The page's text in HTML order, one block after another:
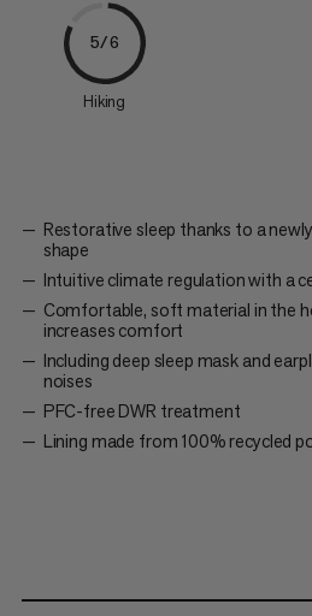
5/6
Hiking
Restorative sleep thanks to a
shape
Intuitive climate regulation with a
Comfortable, soft material in the
increases comfort
Including deep sleep mask and
noises
PFC-free DWR treatment
Lining made from 100% recycled